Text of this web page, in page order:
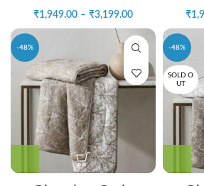
₹1,949.00 – ₹3,199.00 ₹
-48% -48%
SOLD O
UT